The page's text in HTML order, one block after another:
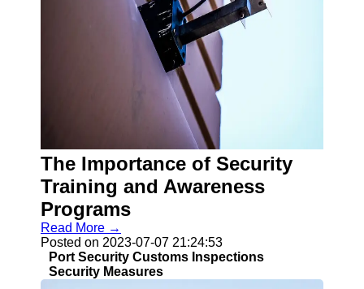
Twitter
Telegram
Help &
Support
Contact
The Importance of Security
Training and Awareness
Programs
Read More →
Posted on 2023-07-07 21:24:53
Port Security Customs Inspections
Security Measures